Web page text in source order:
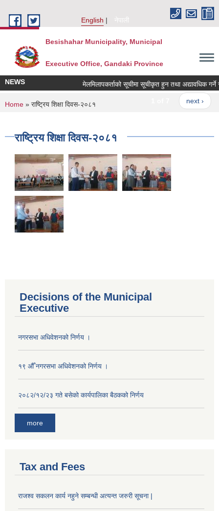
English
नेपाली
Besishahar Municipality, Municipal
Executive Office, Gandaki Province
NEWS मेलमिलापकर्ताको सूचीमा सूचीकृत हुन तथा अद्यावधिक गर्ने
next ›
You are here
Home » राष्ट्रिय शिक्षा दिवस-२०८१
राष्ट्रिय शिक्षा दिवस-२०८१
Decisions of the Municipal
Executive
नगरसभा अधिवेशनको निर्णय ।
१९ औँ नगरसभा अधिवेशनको निर्णय ।
२०८२/१२/२३ गते बसेको कार्यपालिका बैठकको निर्णय
more
Tax and Fees
राजश्व सकलन कार्य नहुने सम्बन्धी अत्यन्त जरुरी सूचना |